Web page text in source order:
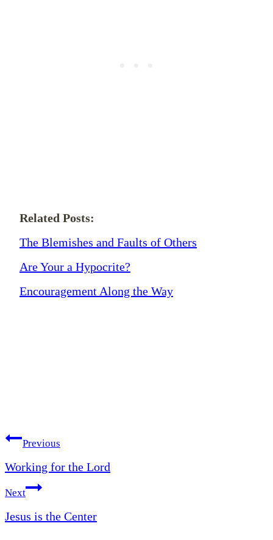
Related Posts:
The Blemishes and Faults of Others
Are Your a Hypocrite?
Encouragement Along the Way
Post
navigation
Previous
Working for the Lord
Next
Jesus is the Center